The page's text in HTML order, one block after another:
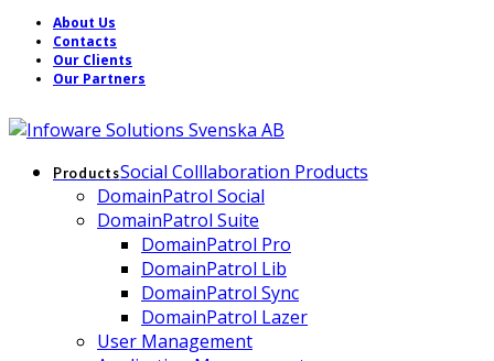
About Us
Contacts
Our Clients
Our Partners
ProductsSocial Colllaboration Products
DomainPatrol Social
DomainPatrol Suite
DomainPatrol Pro
DomainPatrol Lib
DomainPatrol Sync
DomainPatrol Lazer
User Management